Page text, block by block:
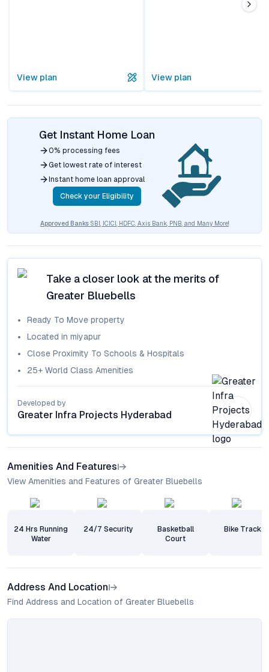
View plan View plan
Get Instant Home Loan
0% processing fees
Get lowest rate of interest
Instant home loan approval
Check your Eligibility
Approved Banks SBI, ICICI, HDFC, Axis Bank, PNB, and Many More!
Take a closer look at the merits of
Greater Bluebells
Ready To Move property
Located in miyapur
Close Proximity To Schools & Hospitals
25+ World Class Amenities
Developed by
Greater Infra Projects Hyderabad
Amenities And Features
View Amenities and Features of Greater Bluebells
24 Hrs Running
Water
24/7 Security
Basketball
Court
Bike Track
Address And Location
Find Address and Location of Greater Bluebells